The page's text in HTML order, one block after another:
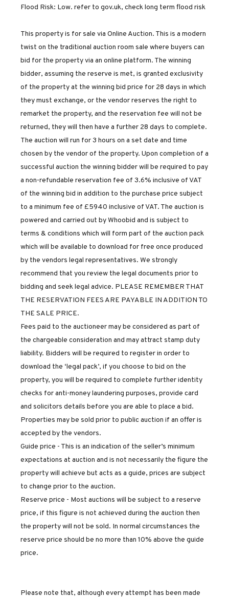
Flood Risk: Low. refer to gov.uk, check long term flood risk
This property is for sale via Online Auction. This is a modern
twist on the traditional auction room sale where buyers can
bid for the property via an online platform. The winning
bidder, assuming the reserve is met, is granted exclusivity
of the property at the winning bid price for 28 days in which
they must exchange, or the vendor reserves the right to
remarket the property, and the reservation fee will not be
returned, they will then have a further 28 days to complete.
The auction will run for 3 hours on a set date and time
chosen by the vendor of the property. Upon completion of a
successful auction the winning bidder will be required to pay
a non-refundable reservation fee of 3.6% inclusive of VAT
of the winning bid in addition to the purchase price subject
to a minimum fee of £5940 inclusive of VAT. The auction is
powered and carried out by Whoobid and is subject to
terms & conditions which will form part of the auction pack
which will be available to download for free once produced
by the vendors legal representatives. We strongly
recommend that you review the legal documents prior to
bidding and seek legal advice. PLEASE REMEMBER THAT
THE RESERVATION FEES ARE PAYABLE IN ADDITION TO
THE SALE PRICE.
Fees paid to the auctioneer may be considered as part of
the chargeable consideration and may attract stamp duty
liability. Bidders will be required to register in order to
download the ‘legal pack’, if you choose to bid on the
property, you will be required to complete further identity
checks for anti-money laundering purposes, provide card
and solicitors details before you are able to place a bid.
Properties may be sold prior to public auction if an offer is
accepted by the vendors.
Guide price - This is an indication of the seller’s minimum
expectations at auction and is not necessarily the figure the
property will achieve but acts as a guide, prices are subject
to change prior to the auction.
Reserve price - Most auctions will be subject to a reserve
price, if this figure is not achieved during the auction then
the property will not be sold. In normal circumstances the
reserve price should be no more than 10% above the guide
price.
Please note that, although every attempt has been made